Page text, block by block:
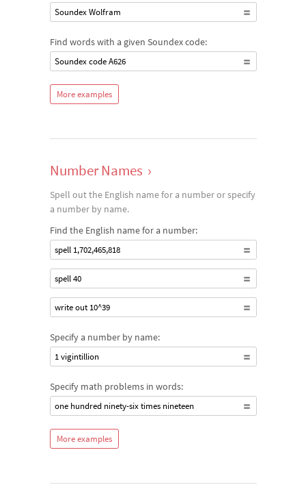
Soundex Wolfram
Find words with a given Soundex code:
Soundex code A626
More examples
Number Names ›
Spell out the English name for a number or specify
a number by name.
Find the English name for a number:
spell 1,702,465,818
spell 40
write out 10^39
Specify a number by name:
1 vigintillion
Specify math problems in words:
one hundred ninety-six times nineteen
More examples